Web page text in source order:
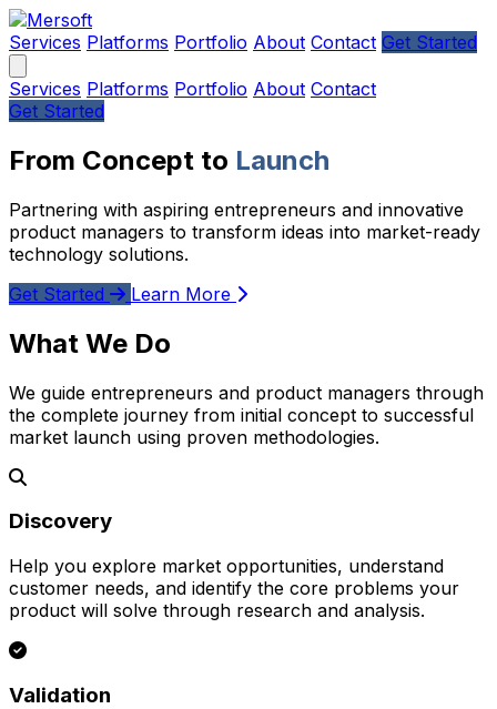
Services Platforms Portfolio About Contact Get Started
Services Platforms Portfolio About Contact
Get Started
From Concept to Launch
Partnering with aspiring entrepreneurs and innovative
product managers to transform ideas into market-ready
technology solutions.
Get Started
Learn More
What We Do
We guide entrepreneurs and product managers through
the complete journey from initial concept to successful
market launch using proven methodologies.
Discovery
Help you explore market opportunities, understand
customer needs, and identify the core problems your
product will solve through research and analysis.
Validation